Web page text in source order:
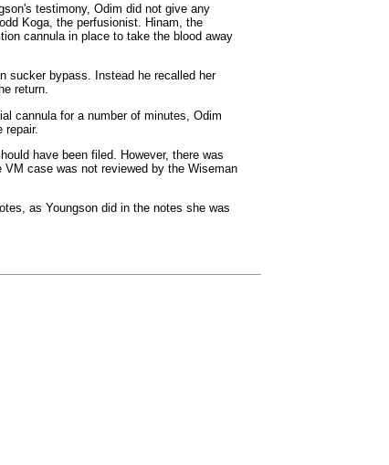
testimony, Odim did not give any
Koga, the perfusionist. Hinam, the
cannula in place to take the blood away
sucker bypass. Instead he recalled her
return.
cannula for a number of minutes, Odim
repair.
have been filed. However, there was
case was not reviewed by the Wiseman
as Youngson did in the notes she was